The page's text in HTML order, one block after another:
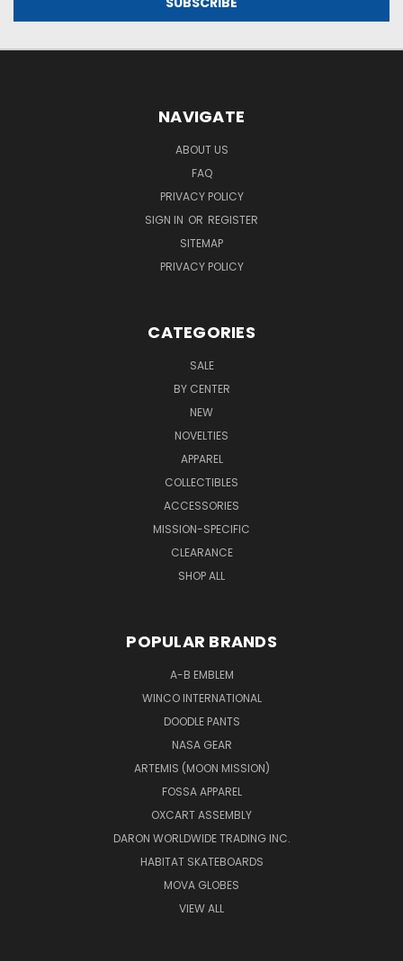
NAVIGATE
ABOUT US
FAQ
PRIVACY POLICY
SIGN IN OR REGISTER
SITEMAP
PRIVACY POLICY
CATEGORIES
SALE
BY CENTER
NEW
NOVELTIES
APPAREL
COLLECTIBLES
ACCESSORIES
MISSION-SPECIFIC
CLEARANCE
SHOP ALL
POPULAR BRANDS
A-B EMBLEM
WINCO INTERNATIONAL
DOODLE PANTS
NASA GEAR
ARTEMIS (MOON MISSION)
FOSSA APPAREL
OXCART ASSEMBLY
DARON WORLDWIDE TRADING INC.
HABITAT SKATEBOARDS
MOVA GLOBES
VIEW ALL